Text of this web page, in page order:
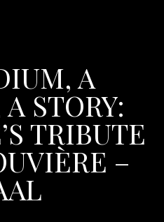
A
STORY:
TRIBUTE
–